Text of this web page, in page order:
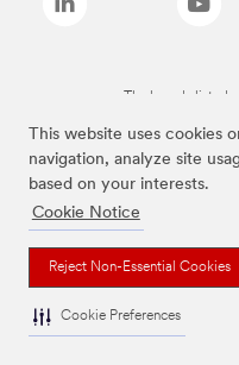
This website uses cookies
navigation, analyze site
based on your interests.
Cookie Notice
Reject Non-Essential Cookies
Cookie Preferences
The brands listed